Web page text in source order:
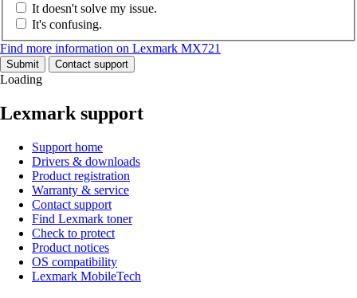
It doesn't solve my issue.
It's confusing.
Find more information on Lexmark MX721
Submit Contact support
Loading
Lexmark support
Support home
Drivers & downloads
Product registration
Warranty & service
Contact support
Find Lexmark toner
Check to protect
Product notices
OS compatibility
Lexmark MobileTech